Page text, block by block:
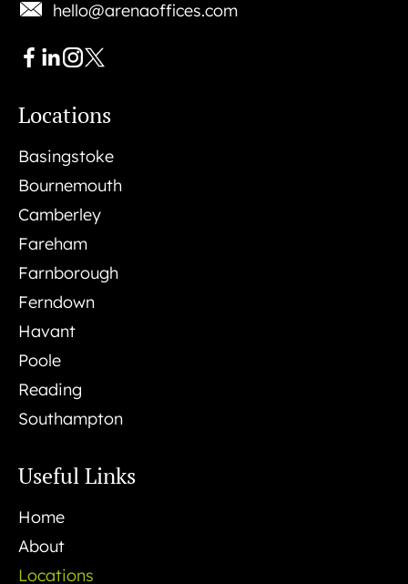
hello@arenaoffices.com
Locations
Basingstoke
Bournemouth
Camberley
Fareham
Farnborough
Ferndown
Havant
Poole
Reading
Southampton
Useful Links
Home
About
Locations